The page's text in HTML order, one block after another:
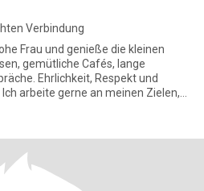
Verbindung
Frau und genieße die kleinen
gemütliche Cafés, lange
Ehrlichkeit, Respekt und
arbeite gerne an meinen Zielen,